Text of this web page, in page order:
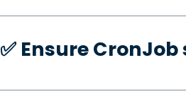
✅️ Ensure